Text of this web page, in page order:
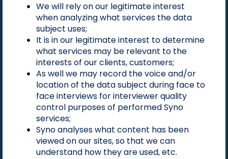
We will rely on our legitimate interest
when analyzing what services the data
subject uses;
It is in our legitimate interest to determine
what services may be relevant to the
interests of our clients, customers;
As well we may record the voice and/or
location of the data subject during face to
face interviews for interviewer quality
control purposes of performed Syno
services;
Syno analyses what content has been
viewed on our sites, so that we can
understand how they are used, etc.